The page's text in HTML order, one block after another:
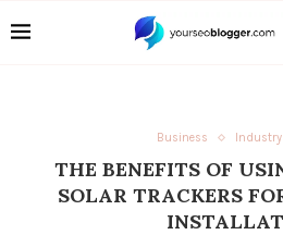
Business Industry
THE BENEFITS OF
SOLAR TRACKERS